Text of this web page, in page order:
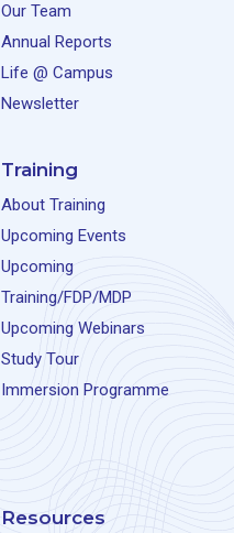
Our Team
Annual Reports
Life @ Campus
Newsletter
Training
About Training
Upcoming Events
Upcoming
Training/FDP/MDP
Upcoming Webinars
Study Tour
Immersion Programme
Resources